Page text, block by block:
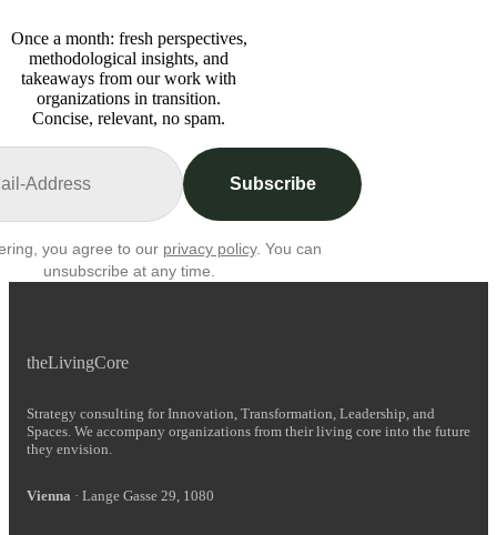
Once a month: fresh perspectives,
methodological insights, and
takeaways from our work with
organizations in transition.
Concise, relevant, no spam.
Subscribe
you agree to our privacy policy. You can
unsubscribe at any time.
theLivingCore
Strategy consulting for Innovation, Transformation, Leadership, and
Spaces. We accompany organizations from their living core into the future
they envision.
Vienna · Lange Gasse 29, 1080